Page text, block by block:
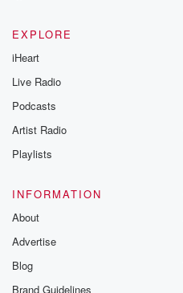
EXPLORE
iHeart
Live Radio
Podcasts
Artist Radio
Playlists
INFORMATION
About
Advertise
Blog
Brand Guidelines